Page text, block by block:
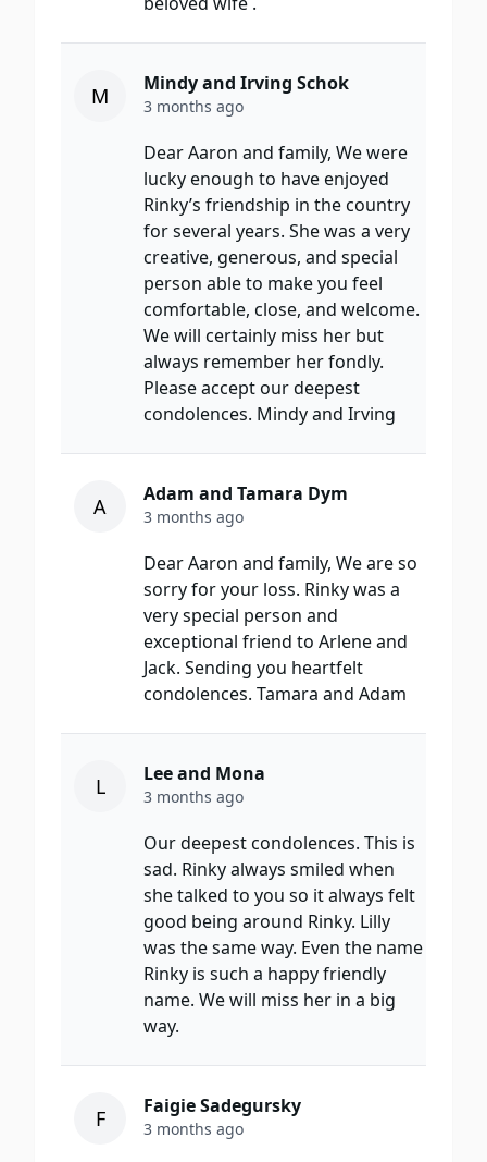
M Mindy and Irving Schok
3 months ago
Dear Aaron and family, We were
lucky enough to have enjoyed
Rinky’s friendship in the country
for several years. She was a very
creative, generous, and special
person able to make you feel
comfortable, close, and welcome.
We will certainly miss her but
always remember her fondly.
Please accept our deepest
condolences. Mindy and Irving
A Adam and Tamara Dym
3 months ago
Dear Aaron and family, We are so
sorry for your loss. Rinky was a
very special person and
exceptional friend to Arlene and
Jack. Sending you heartfelt
condolences. Tamara and Adam
L Lee and Mona
3 months ago
Our deepest condolences. This is
sad. Rinky always smiled when
she talked to you so it always felt
good being around Rinky. Lilly
was the same way. Even the name
Rinky is such a happy friendly
name. We will miss her in a big
way.
F Faigie Sadegursky
3 months ago